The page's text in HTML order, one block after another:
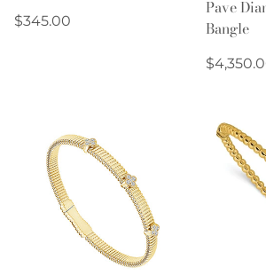
Regular
$345.00
Pave
Bangle
Regular